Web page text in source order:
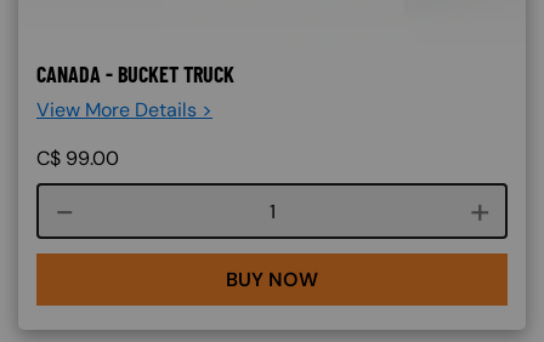
CANADA - BUCKET TRUCK
View More Details >
C$ 99.00
Course quantity
BUY NOW